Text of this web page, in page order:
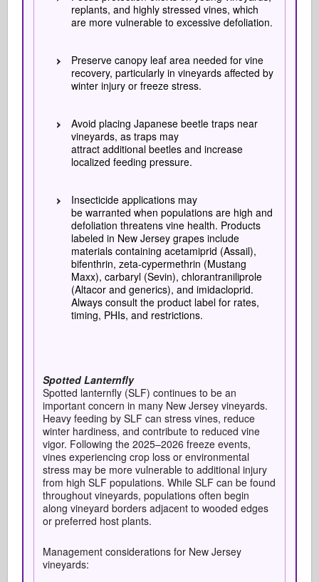
replants, and highly stressed vines, which
are more vulnerable to excessive defoliation.
Preserve canopy leaf area needed for vine
recovery, particularly in vineyards affected by
winter injury or freeze stress.
Avoid placing Japanese beetle traps near
vineyards, as traps may
attract additional beetles and increase
localized feeding pressure.
Insecticide applications may
be warranted when populations are high and
defoliation threatens vine health. Products
labeled in New Jersey grapes include
materials containing acetamiprid (Assail),
bifenthrin, zeta-cypermethrin (Mustang
Maxx), carbaryl (Sevin), chlorantraniliprole
(Altacor and generics), and imidacloprid.
Always consult the product label for rates,
timing, PHIs, and restrictions.
Spotted Lanternfly
Spotted lanternfly (SLF) continues to be an
important concern in many New Jersey vineyards.
Heavy feeding by SLF can stress vines, reduce
winter hardiness, and contribute to reduced vine
vigor. Following the 2025–2026 freeze events,
vines experiencing crop loss or environmental
stress may be more vulnerable to additional injury
from high SLF populations. While SLF can be found
throughout vineyards, populations often begin
along vineyard borders adjacent to wooded edges
or preferred host plants.
Management considerations for New Jersey
vineyards: